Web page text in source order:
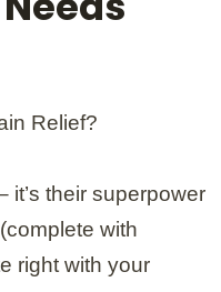
their superpower
with
right with your